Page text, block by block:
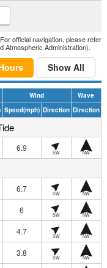
official navigation, please refer
Atmospheric Administration).
Show All
Wind
Wave
Speed(mph) Direction Direction
6.9 SW NW
6.7 SW NW
6 SW NW
4.7 SW NW
3.8 SW NW